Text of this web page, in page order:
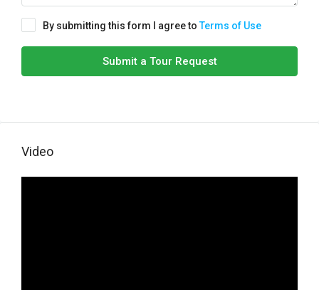
By submitting this form I agree toTerms of Use
Submit a Tour Request
Video